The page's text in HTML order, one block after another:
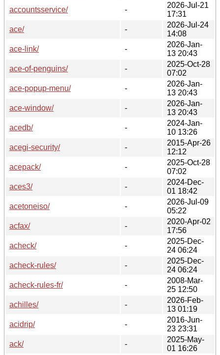
accountsservice/
-
2026-Jul-21
17:31
ace/
-
2026-Jul-24
14:08
ace-link/
-
2026-Jan-
13 20:43
ace-of-penguins/
-
2025-Oct-28
07:02
ace-popup-menu/
-
2026-Jan-
13 20:43
ace-window/
-
2026-Jan-
13 20:43
acedb/
-
2024-Jan-
10 13:26
acegi-security/
-
2015-Apr-26
12:12
acepack/
-
2025-Oct-28
07:02
aces3/
-
2024-Dec-
01 18:42
acetoneiso/
-
2026-Jul-09
05:22
acfax/
-
2020-Apr-02
17:56
acheck/
-
2025-Dec-
24 06:24
acheck-rules/
-
2025-Dec-
24 06:24
acheck-rules-fr/
-
2008-Mar-
25 12:50
achilles/
-
2026-Feb-
13 01:19
acidrip/
-
2016-Jun-
23 23:31
ack/
-
2025-May-
01 16:26